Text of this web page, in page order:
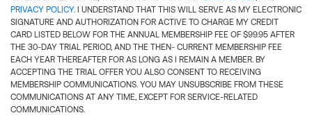
PRIVACY POLICY. I UNDERSTAND THAT THIS WILL SERVE AS MY ELECTRONIC
SIGNATURE AND AUTHORIZATION FOR ACTIVE TO CHARGE MY CREDIT
CARD LISTED BELOW FOR THE ANNUAL MEMBERSHIP FEE OF $99.95 AFTER
THE 30-DAY TRIAL PERIOD, AND THE THEN- CURRENT MEMBERSHIP FEE
EACH YEAR THEREAFTER FOR AS LONG AS I REMAIN A MEMBER. BY
ACCEPTING THE TRIAL OFFER YOU ALSO CONSENT TO RECEIVING
MEMBERSHIP COMMUNICATIONS. YOU MAY UNSUBSCRIBE FROM THESE
COMMUNICATIONS AT ANY TIME, EXCEPT FOR SERVICE-RELATED
COMMUNICATIONS.